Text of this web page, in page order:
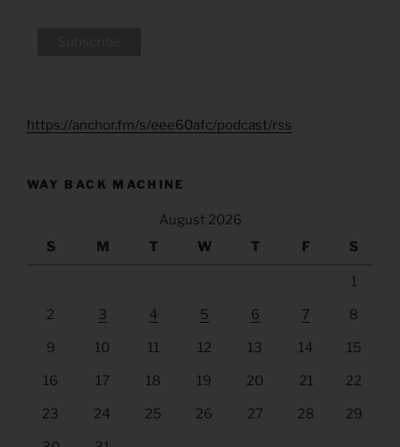
https://anchor.fm/s/eee60afc/podcast/rss
WAY BACK MACHINE
August 2026
S
M T W T F S
1
2 3 4 5 6 7 8
9 10 11 12 13 14 15
16 17 18 19 20 21 22
23 24 25 26 27 28 29